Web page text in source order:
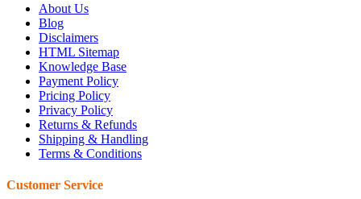
About Us
Blog
Disclaimers
HTML Sitemap
Knowledge Base
Payment Policy
Pricing Policy
Privacy Policy
Returns & Refunds
Shipping & Handling
Terms & Conditions
Customer Service